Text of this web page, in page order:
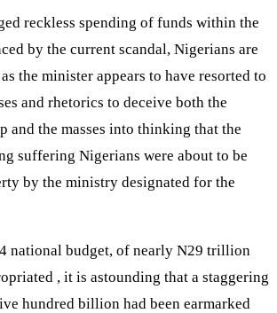
reckless spending of funds within the
by the current scandal, Nigerians are
the minister appears to have resorted to
and rhetorics to deceive both the
and the masses into thinking that the
suffering Nigerians were about to be
by the ministry designated for the
national budget, of nearly N29 trillion
, it is astounding that a staggering
hundred billion had been earmarked